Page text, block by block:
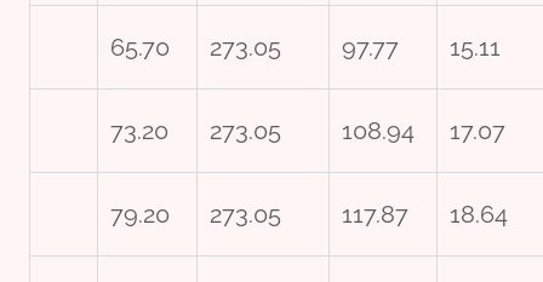
65.70 273.05 97.77 15.11
73.20 273.05 108.94 17.07
79.20 273.05 117.87 18.64